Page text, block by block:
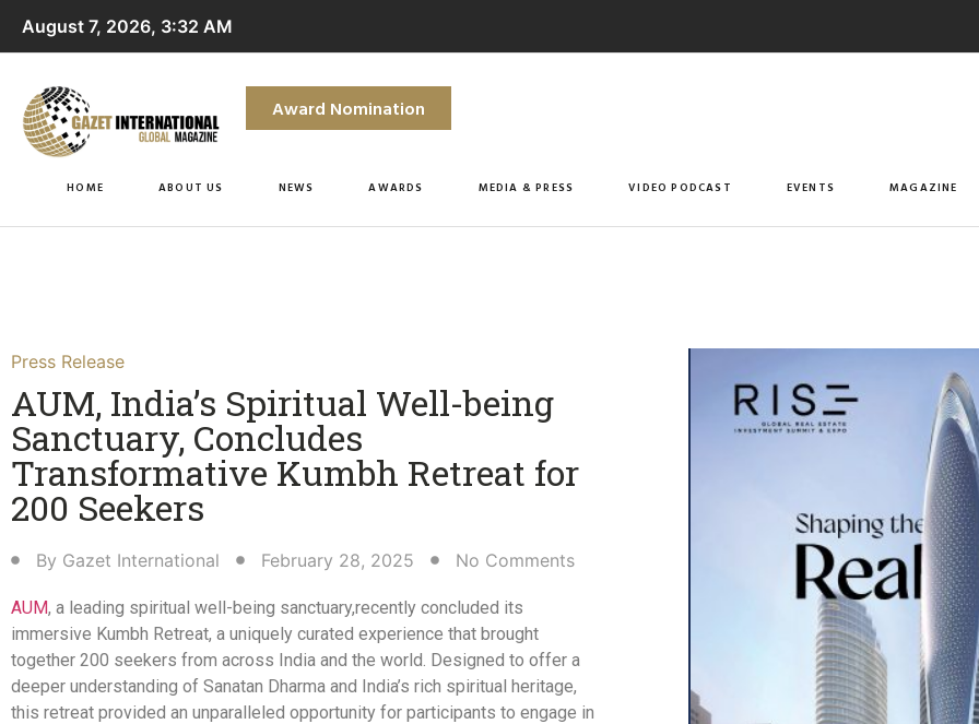
August 7, 2026, 3:32 AM
Award Nomination
HOME ABOUT US NEWS AWARDS MEDIA & PRESS VIDEO PODCAST EVENTS MAGAZINE
Press Release
AUM, India’s Spiritual Well-being
Sanctuary, Concludes
Transformative Kumbh Retreat for
200 Seekers​
By Gazet International February 28, 2025 No Comments
AUM, a leading spiritual well-being sanctuary,recently concluded its
immersive Kumbh Retreat, a uniquely curated experience that brought
together 200 seekers from across India and the world. Designed to offer a
deeper understanding of Sanatan Dharma and India’s rich spiritual heritage,
this retreat provided an unparalleled opportunity for participants to engage in